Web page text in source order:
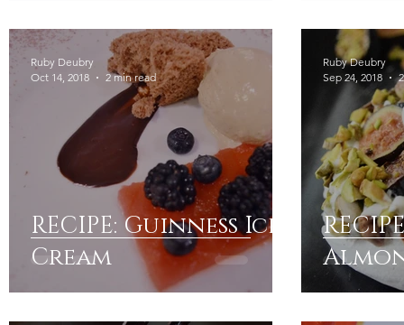
RECIPE: Guinness Ice
Cream
Ruby Deubry
Oct 14, 2018
2 min read
Figs
Ruby Deubry
Sep 24, 2018